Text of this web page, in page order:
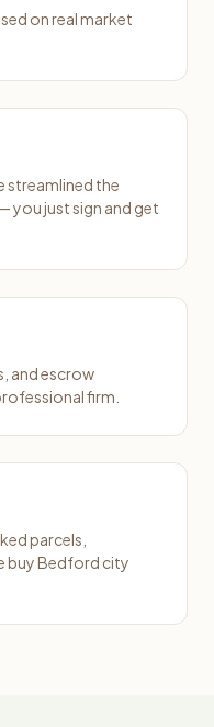
on real market
streamlined the
you just sign and get
and escrow
firm.
parcels,
buy Bedford city